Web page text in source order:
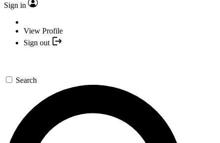
Sign in
View Profile
Sign out
Search